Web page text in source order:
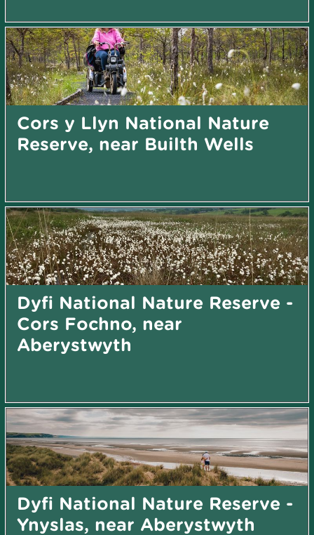
Cors y Llyn National Nature
Reserve, near Builth Wells
Dyfi National Nature Reserve -
Cors Fochno, near
Aberystwyth
Dyfi National Nature Reserve -
Ynyslas, near Aberystwyth